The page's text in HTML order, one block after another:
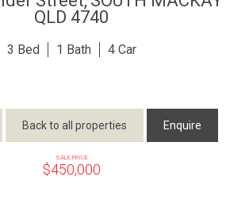
QLD 4740
3 1 4
Back to all properties Enquire
SALE PRICE
$450,000